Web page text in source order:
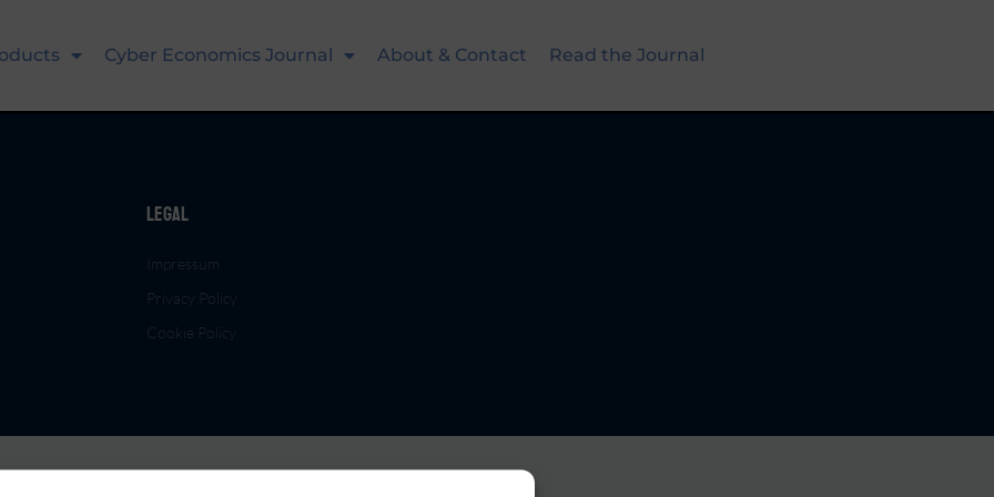
Cyber Economics Journal About & Contact Read the Journal
Legal
Impressum
Privacy Policy
Cookie Policy